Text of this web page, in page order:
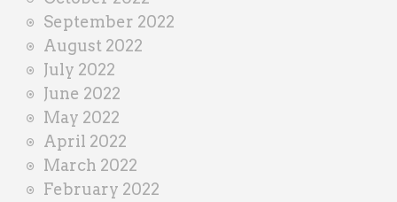
September 2022
August 2022
July 2022
June 2022
May 2022
April 2022
March 2022
February 2022